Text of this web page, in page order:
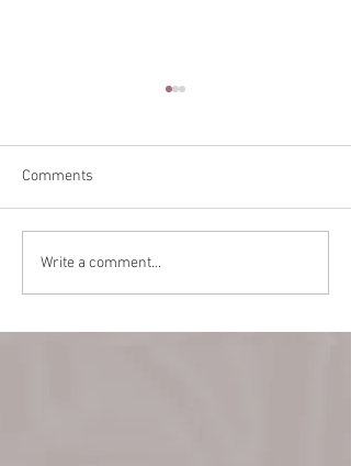
Back Alley Burlesque
March 22!
Comments
Write a comment...